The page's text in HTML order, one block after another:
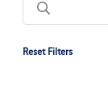
Reset Filters